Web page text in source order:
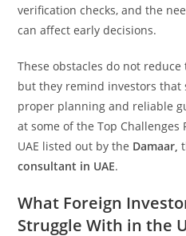
verification checks, and the
can affect early decisions.
These obstacles do not
but they remind investors that
proper planning and reliable
at some of the Top Challenges
UAE listed out by the Damaar,
consultant in UAE.
What Foreign
Struggle With in the